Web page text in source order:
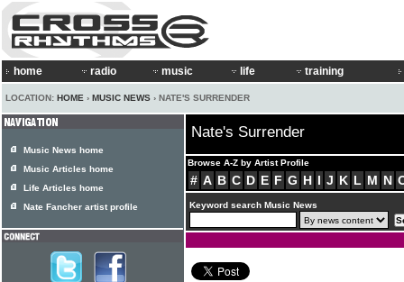
home radio music life training
LOCATION: HOME › MUSIC NEWS › NATE'S SURRENDER
Nate's Surrender
Browse A-Z by Artist Profile
# A B C D E F G H I J K L M N
Keyword search Music News
Music News home
Music Articles home
Life Articles home
Nate Fancher artist profile